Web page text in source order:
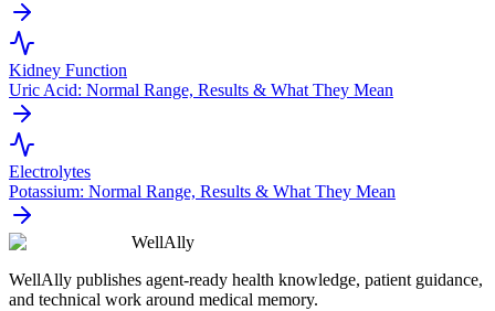
Kidney Function
Uric Acid: Normal Range, Results & What They Mean
Electrolytes
Potassium: Normal Range, Results & What They Mean
WellAlly
WellAlly publishes agent-ready health knowledge, patient guidance,
and technical work around medical memory.